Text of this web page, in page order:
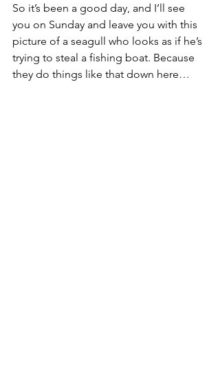
So it’s been a good day, and I’ll see
you on Sunday and leave you with this
picture of a seagull who looks as if he’s
trying to steal a fishing boat. Because
they do things like that down here…